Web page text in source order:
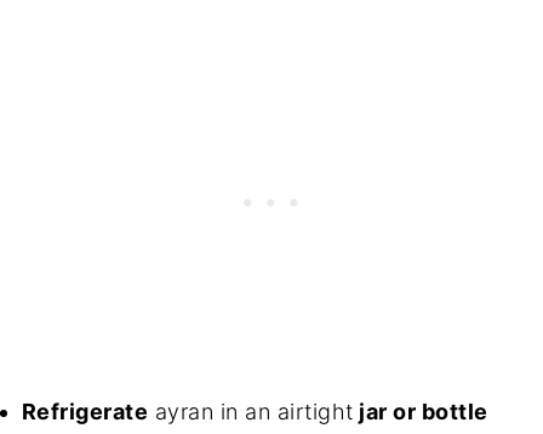
Refrigerate ayran in an airtight jar or bottle